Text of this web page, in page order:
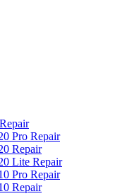
Pro Repair
Repair
Lite Repair
Pro Repair
Repair